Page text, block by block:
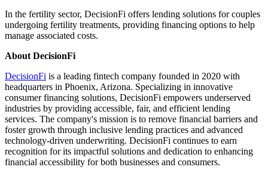
In the fertility sector, DecisionFi offers lending solutions for couples
undergoing fertility treatments, providing financing options to help
manage associated costs.​
About DecisionFi
DecisionFi is a leading fintech company founded in 2020 with
headquarters in Phoenix, Arizona. Specializing in innovative
consumer financing solutions, DecisionFi empowers underserved
industries by providing accessible, fair, and efficient lending
services. The company's mission is to remove financial barriers and
foster growth through inclusive lending practices and advanced
technology-driven underwriting. DecisionFi continues to earn
recognition for its impactful solutions and dedication to enhancing
financial accessibility for both businesses and consumers.